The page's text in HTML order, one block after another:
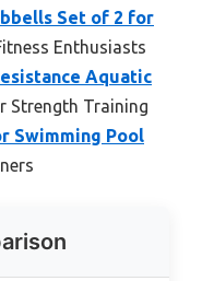
Set of 2 for
Enthusiasts
Aquatic
Strength Training
Swimming Pool